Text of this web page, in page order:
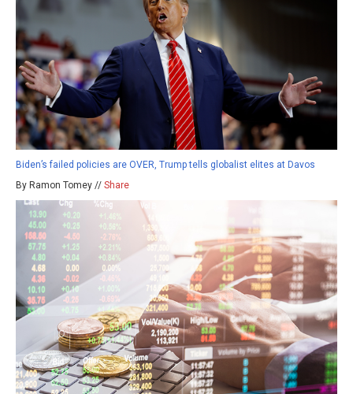
Biden’s failed policies are OVER, Trump tells globalist elites at Davos
By Ramon Tomey // Share